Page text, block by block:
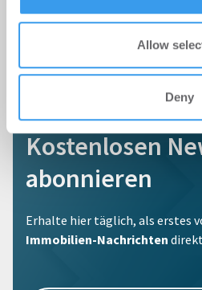
Allow
Deny
Kostenlosen
abonnieren
Erhalte hier täglich, als erstes
Immobilien-Nachrichten